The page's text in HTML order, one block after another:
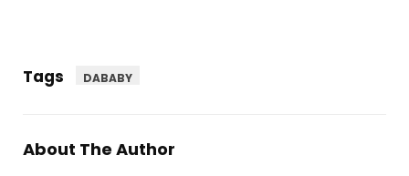
Tags DABABY
About The Author